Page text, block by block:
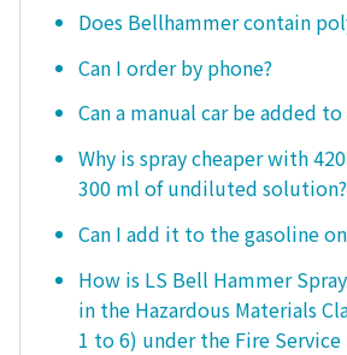
Does Bellhammer contain
Can I order by phone?
Can a manual car be added
Why is spray cheaper with
300 ml of undiluted solution?
Can I add it to the gasoline
How is LS Bell Hammer
in the Hazardous Materials
1 to 6) under the Fire Service